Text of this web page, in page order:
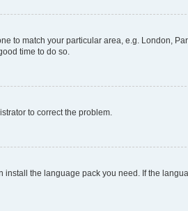
to match your particular area, e.g. London,
time to do so.
to correct the problem.
install the language pack you need. If the